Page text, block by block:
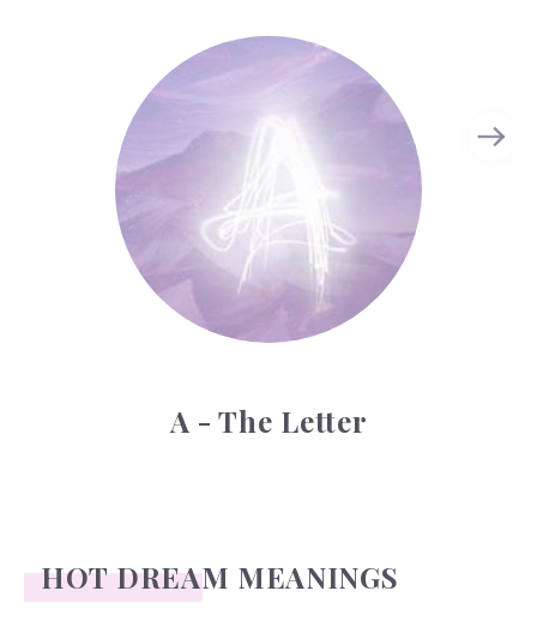
A - The Letter
HOT DREAM MEANINGS